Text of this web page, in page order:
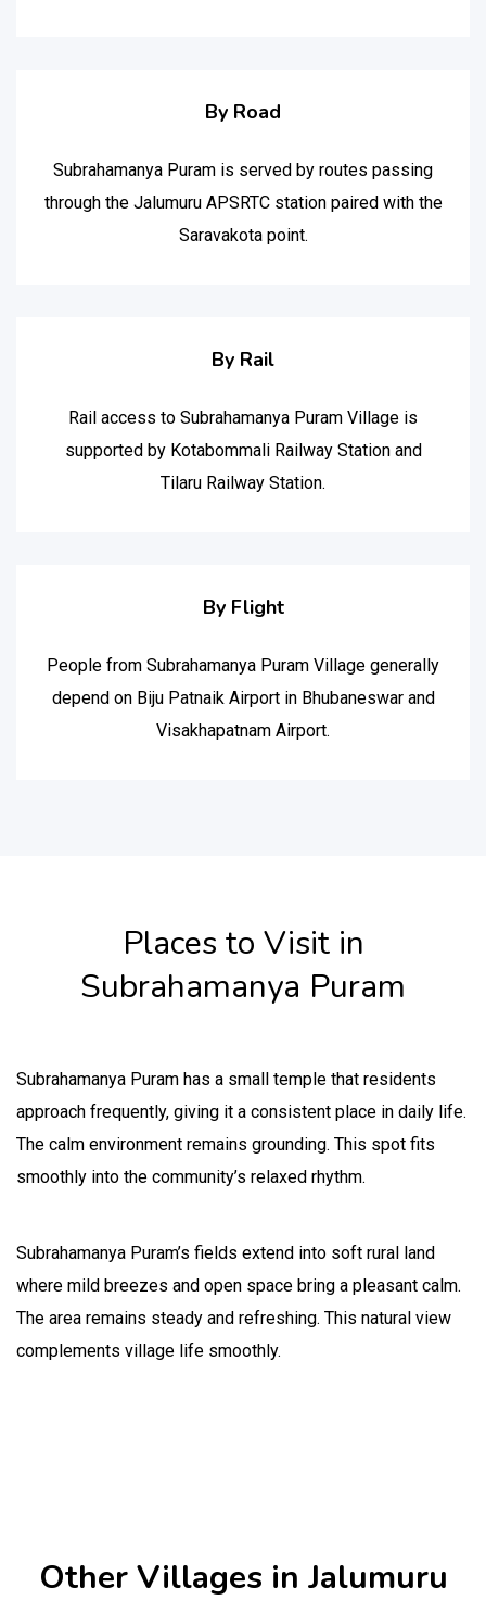
By Road
Subrahamanya Puram is served by routes passing
through the Jalumuru APSRTC station paired with the
Saravakota point.
By Rail
Rail access to Subrahamanya Puram Village is
supported by Kotabommali Railway Station and
Tilaru Railway Station.
By Flight
People from Subrahamanya Puram Village generally
depend on Biju Patnaik Airport in Bhubaneswar and
Visakhapatnam Airport.
Places to Visit in
Subrahamanya Puram
Subrahamanya Puram has a small temple that residents
approach frequently, giving it a consistent place in daily life.
The calm environment remains grounding. This spot fits
smoothly into the community’s relaxed rhythm.
Subrahamanya Puram’s fields extend into soft rural land
where mild breezes and open space bring a pleasant calm.
The area remains steady and refreshing. This natural view
complements village life smoothly.
Other Villages in Jalumuru